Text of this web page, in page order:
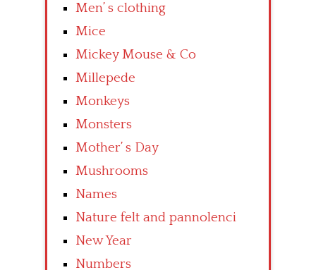
Men’ s clothing
Mice
Mickey Mouse & Co
Millepede
Monkeys
Monsters
Mother’ s Day
Mushrooms
Names
Nature felt and pannolenci
New Year
Numbers